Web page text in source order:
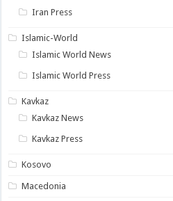
Iran Press
Islamic-World
Islamic World News
Islamic World Press
Kavkaz
Kavkaz News
Kavkaz Press
Kosovo
Macedonia